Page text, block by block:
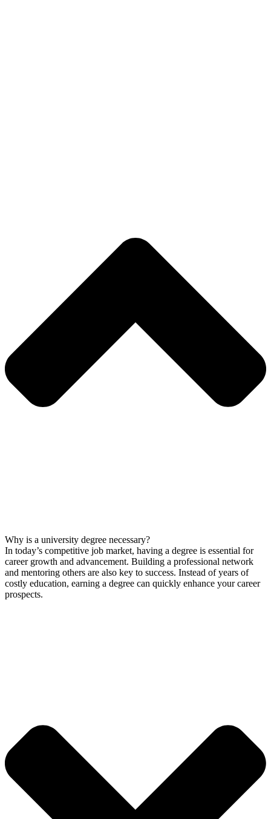
Why is a university degree necessary?
In today’s competitive job market, having a degree is essential for
career growth and advancement. Building a professional network
and mentoring others are also key to success. Instead of years of
costly education, earning a degree can quickly enhance your career
prospects.